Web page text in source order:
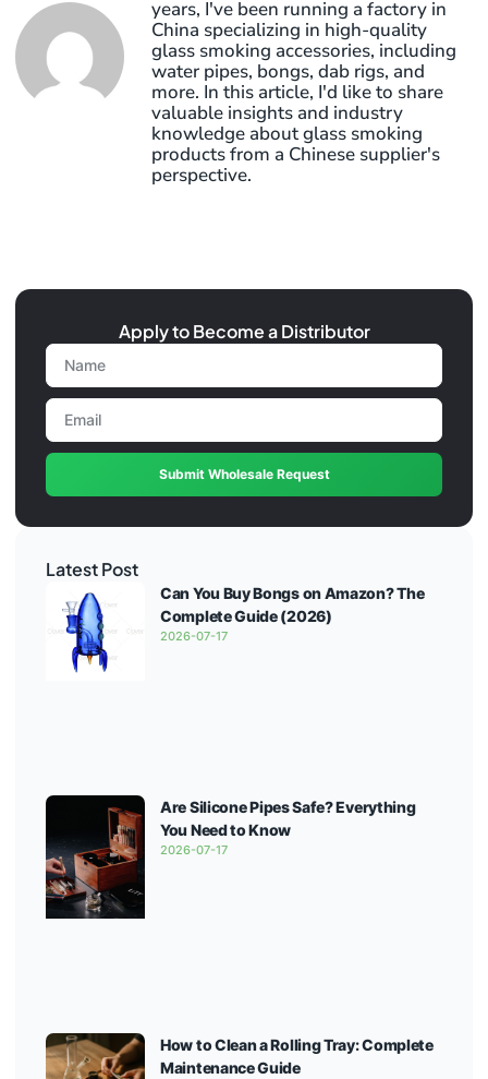
years, I've been running a factory in
China specializing in high-quality
glass smoking accessories, including
water pipes, bongs, dab rigs, and
more. In this article, I'd like to share
valuable insights and industry
knowledge about glass smoking
products from a Chinese supplier's
perspective.
Apply to Become a Distributor
Submit Wholesale Request
Latest Post
Can You Buy Bongs on Amazon? The
Complete Guide (2026)
2026-07-17
Are Silicone Pipes Safe? Everything
You Need to Know
2026-07-17
How to Clean a Rolling Tray: Complete
Maintenance Guide